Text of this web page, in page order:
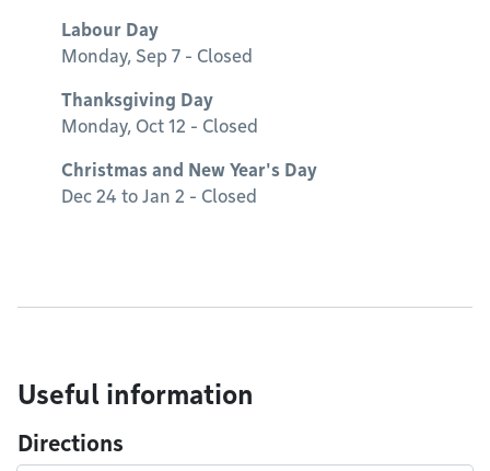
Labour Day
Monday, Sep 7 - Closed
Thanksgiving Day
Monday, Oct 12 - Closed
Christmas and New Year's Day
Dec 24 to Jan 2 - Closed
Useful information
Directions